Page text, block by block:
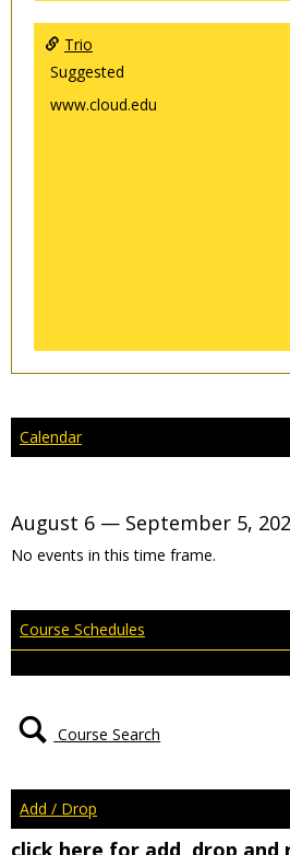
Trio
Suggested
www.cloud.edu
Calendar
August 6 — September 5,
No events in this time frame.
Course Schedules
Course Search
Add / Drop
click here for add, drop and